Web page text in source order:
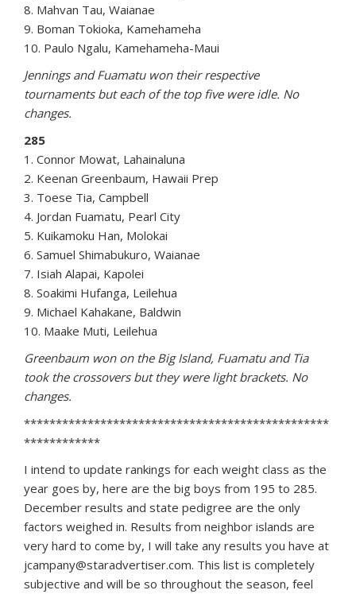
8. Mahvan Tau, Waianae
9. Boman Tokioka, Kamehameha
10. Paulo Ngalu, Kamehameha-Maui
Jennings and Fuamatu won their respective
tournaments but each of the top five were idle. No
changes.
285
1. Connor Mowat, Lahainaluna
2. Keenan Greenbaum, Hawaii Prep
3. Toese Tia, Campbell
4. Jordan Fuamatu, Pearl City
5. Kuikamoku Han, Molokai
6. Samuel Shimabukuro, Waianae
7. Isiah Alapai, Kapolei
8. Soakimi Hufanga, Leilehua
9. Michael Kahakane, Baldwin
10. Maake Muti, Leilehua
Greenbaum won on the Big Island, Fuamatu and Tia
took the crossovers but they were light brackets. No
changes.
************************************************
************
I intend to update rankings for each weight class as the
year goes by, here are the big boys from 195 to 285.
December results and state pedigree are the only
factors weighed in. Results from neighbor islands are
very hard to come by, I will take any results you have at
jcampany@staradvertiser.com. This list is completely
subjective and will be so throughout the season, feel